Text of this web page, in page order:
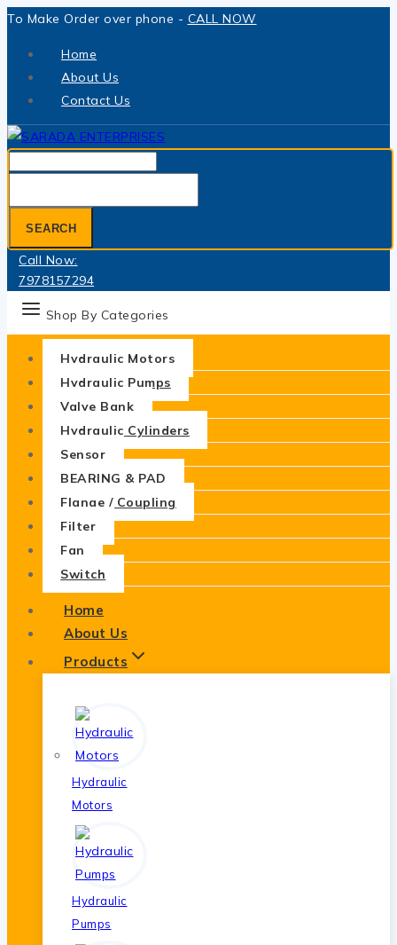
Skip
To Make Order over phone - CALL NOW
Home
About Us
Contact Us
for:
SEARCH
Call Now:
7978157294
Shop By Categories
Hydraulic Motors
Hydraulic Pumps
Valve Bank
Hydraulic Cylinders
Sensor
BEARING & PAD
Flange / Coupling
Filter
Fan
Switch
Home
About Us
Products
Hydraulic
Motors
Hydraulic
Pumps